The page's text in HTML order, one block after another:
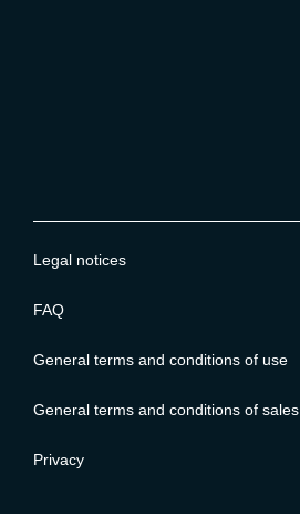
Legal notices
FAQ
General terms and conditions of use
General terms and conditions of sales
Privacy